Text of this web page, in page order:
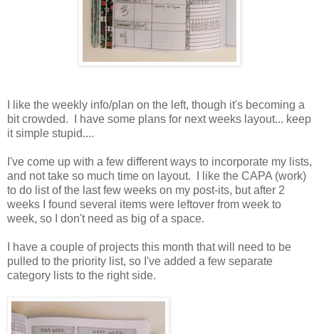
I like the weekly info/plan on the left, though it's becoming a
bit crowded. I have some plans for next weeks layout... keep
it simple stupid....
I've come up with a few different ways to incorporate my lists,
and not take so much time on layout. I like the CAPA (work)
to do list of the last few weeks on my post-its, but after 2
weeks I found several items were leftover from week to
week, so I don't need as big of a space.
I have a couple of projects this month that will need to be
pulled to the priority list, so I've added a few separate
category lists to the right side.